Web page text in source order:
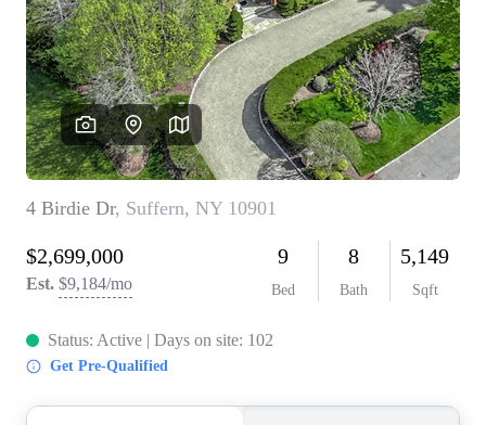
WEALTH SERIES
HOME VALUE
HOME VALUE -
INKEDCARDS
WHO WE ARE
FIRST TIME HOME
BUYER
PAST EVENTS